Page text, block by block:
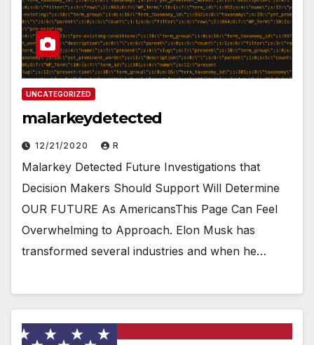
UNCATEGORIZED
malarkeydetected
12/21/2020 R
Malarkey Detected Future Investigations that
Decision Makers Should Support Will Determine
OUR FUTURE As AmericansThis Page Can Feel
Overwhelming to Approach. Elon Musk has
transformed several industries and when he…